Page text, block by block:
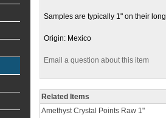
Samples are typically 1" on their
Origin: Mexico
Email a question about this item
Related Items
Amethyst Crystal Points Raw 1"